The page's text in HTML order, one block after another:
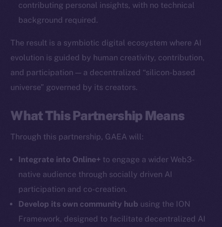
contributing personal insights, with no technical
background required.
The result is a symbiotic digital ecosystem where AI
evolution is guided by human creativity, contribution,
and participation — a decentralized “silicon-based
universe” governed by its creators.
What This Partnership Means
Through this partnership, GAEA will:
Integrate into Online+ to engage a wider Web3-
native audience through socially driven AI
participation and co-creation.
Develop its own community hub using the ION
Framework, designed to facilitate decentralized AI
The new online is on-
chain
Social
Telegram